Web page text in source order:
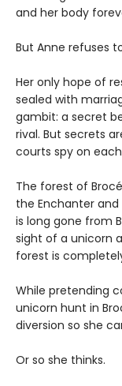
and her body
But Anne refuses
Her only hope of
sealed with
gambit: a secret
rival. But secrets
courts spy on
The forest of
the Enchanter
is long gone from
sight of a unicorn
forest is
While pretending
unicorn hunt in
diversion so she
Or so she thinks.